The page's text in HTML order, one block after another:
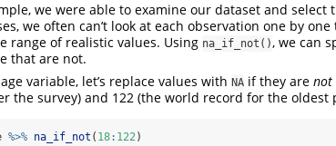
we were able to examine our dataset and
we often can’t look at each observation one by
range of realistic values. Using na_if_not(), we can
that are not.
variable, let’s replace values with NA if they are not
the survey) and 122 (the world record for the oldest
%>% na_if_not ( 18: 122)